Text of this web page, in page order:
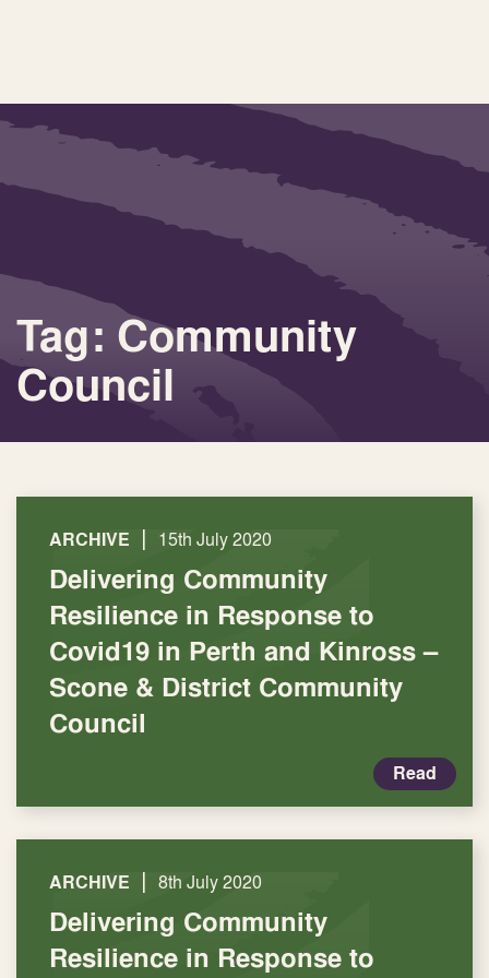
Tag: Community
Council
ARCHIVE | 15th July 2020
Delivering Community
Resilience in Response to
Covid19 in Perth and Kinross –
Scone & District Community
Council
Read
ARCHIVE | 8th July 2020
Delivering Community
Resilience in Response to